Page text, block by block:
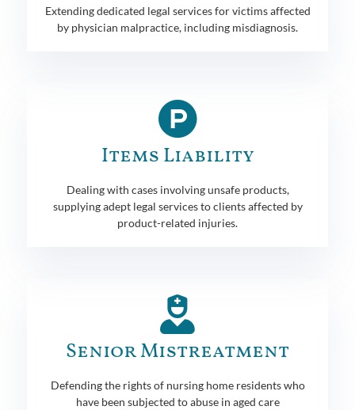
Extending dedicated legal services for victims affected
by physician malpractice, including misdiagnosis.
Items Liability
Dealing with cases involving unsafe products,
supplying adept legal services to clients affected by
product-related injuries.
Senior Mistreatment
Defending the rights of nursing home residents who
have been subjected to abuse in aged care